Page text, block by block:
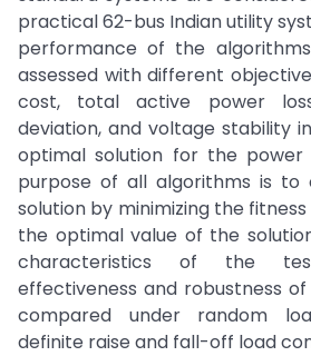
practical 62-bus Indian utility
performance of the
assessed with different
cost, total active power
deviation, and voltage stability
optimal solution for the power
purpose of all algorithms is
solution by minimizing the
the optimal value of the
characteristics of the
effectiveness and robustness
compared under random
definite raise and fall-off load